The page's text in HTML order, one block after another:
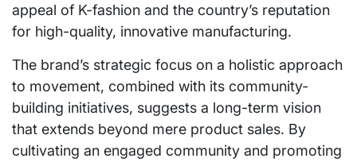
appeal of K-fashion and the country’s reputation
for high-quality, innovative manufacturing.
The brand’s strategic focus on a holistic approach
to movement, combined with its community-
building initiatives, suggests a long-term vision
that extends beyond mere product sales. By
cultivating an engaged community and promoting